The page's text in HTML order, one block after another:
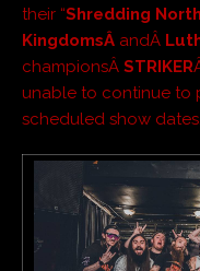
their “Shredding
KingdomsÂ andÂ
championsÂ STRIKER
unable to continue to
scheduled show dates.